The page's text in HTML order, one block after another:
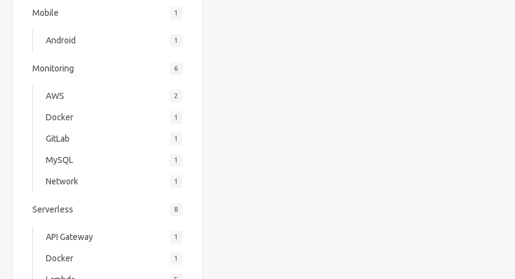
Mobile 1
Android 1
Monitoring 6
AWS 2
Docker 1
GitLab 1
MySQL 1
Network 1
Serverless 8
API Gateway 1
Docker 1